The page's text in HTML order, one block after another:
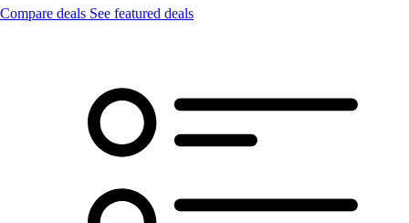
Compare deals See featured deals